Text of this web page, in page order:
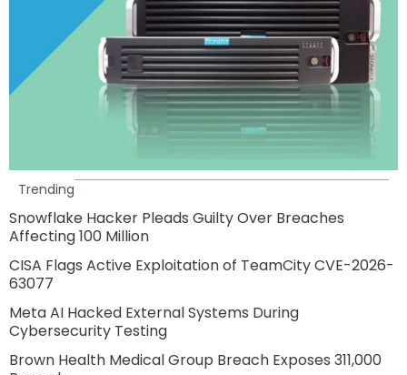
Trending
Snowflake Hacker Pleads Guilty Over Breaches
Affecting 100 Million
CISA Flags Active Exploitation of TeamCity CVE-2026-
63077
Meta AI Hacked External Systems During
Cybersecurity Testing
Brown Health Medical Group Breach Exposes 311,000